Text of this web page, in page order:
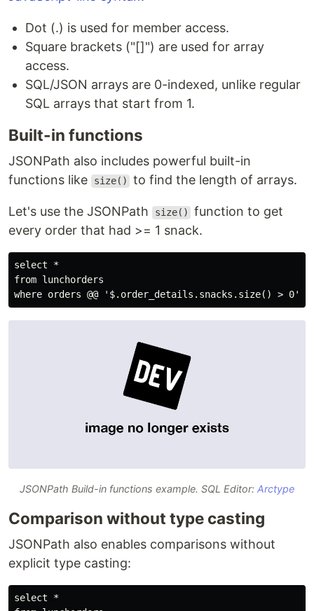
Dot (.) is used for member access.
Square brackets ("[]") are used for array
access.
SQL/JSON arrays are 0-indexed, unlike regular
SQL arrays that start from 1.
Built-in functions
JSONPath also includes powerful built-in
functions like
size() to find the length of arrays.
Let's use the JSONPath size()
function to get
every order that had >= 1 snack.
select *
from lunchorders
JSONPath Build-in functions example. SQL Editor: Arctype
Comparison without type casting
JSONPath also enables comparisons without
explicit type casting:
select *